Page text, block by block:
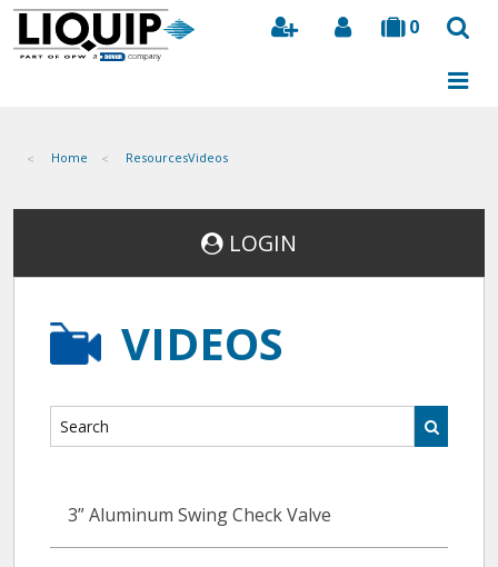
0
Search
Home ResourcesVideos
LOGIN
VIDEOS
3” Aluminum Swing Check Valve